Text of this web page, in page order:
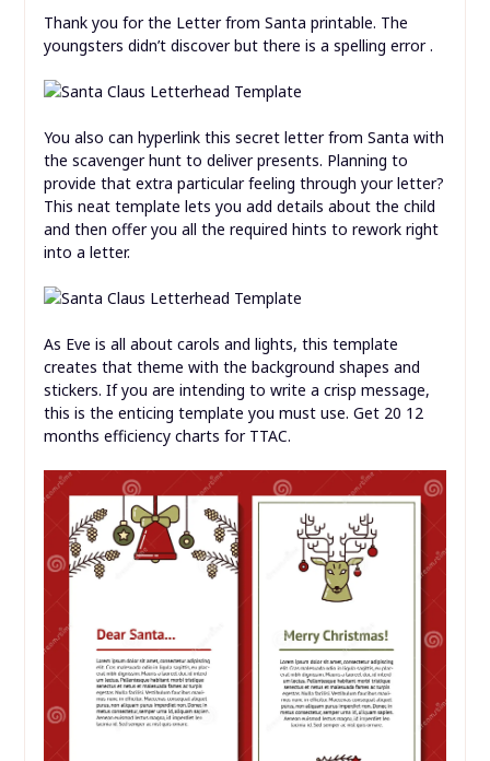
Thank you for the Letter from Santa printable. The
youngsters didn’t discover but there is a spelling error .
You also can hyperlink this secret letter from Santa with
the scavenger hunt to deliver presents. Planning to
provide that extra particular feeling through your letter?
This neat template lets you add details about the child
and then offer you all the required hints to rework right
into a letter.
As Eve is all about carols and lights, this template
creates that theme with the background shapes and
stickers. If you are intending to write a crisp message,
this is the enticing template you must use. Get 20 12
months efficiency charts for TTAC.